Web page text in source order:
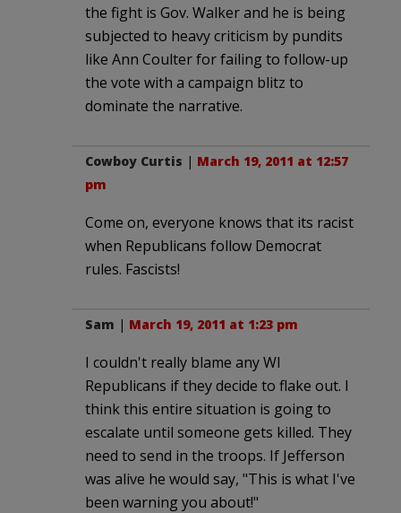
the fight is Gov. Walker and he is being
subjected to heavy criticism by pundits
like Ann Coulter for failing to follow-up
the vote with a campaign blitz to
dominate the narrative.
Cowboy Curtis | March 19, 2011 at 12:57
pm
Come on, everyone knows that its racist
when Republicans follow Democrat
rules. Fascists!
Sam | March 19, 2011 at 1:23 pm
I couldn't really blame any WI
Republicans if they decide to flake out. I
think this entire situation is going to
escalate until someone gets killed. They
need to send in the troops. If Jefferson
was alive he would say, "This is what I've
been warning you about!"